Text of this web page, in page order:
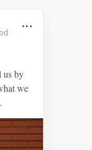
...
us by
we